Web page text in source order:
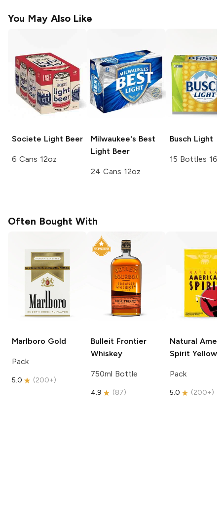
You May Also Like
Societe Light Beer
6 Cans 12oz
Milwaukee's Best
Light Beer
24 Cans 12oz
Busch Light
15 Bottles
Often Bought With
Marlboro Gold
Pack
5.0 (200+)
Bulleit Frontier
Whiskey
750ml Bottle
4.9 (87)
Natural
Spirit Yellow
Pack
5.0 (200+)